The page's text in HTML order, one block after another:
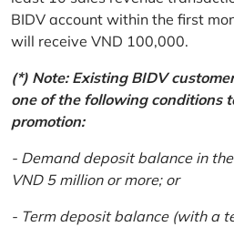
BIDV account within the first
will receive VND 100,000.
(*) Note: Existing BIDV
one of the following conditions
promotion:
- Demand deposit balance in
VND 5 million or more; or
- Term deposit balance (with a